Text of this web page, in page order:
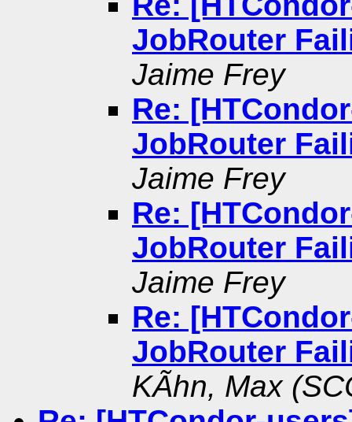
JobRouter
Jaime Frey
Re:
JobRouter
Jaime Frey
Re:
JobRouter
Jaime Frey
Re:
JobRouter
KÃhn, Max